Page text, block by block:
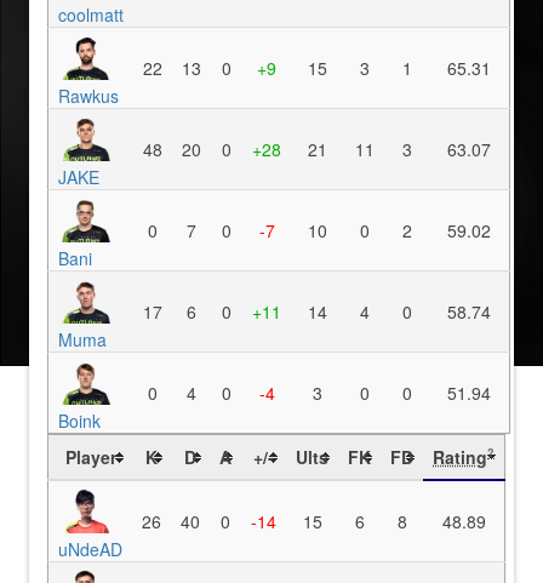
coolmatt
Rawkus
22 13 0 +9 15 3 1 65.31
JAKE
48 20 0 +28 21 11 3 63.07
Bani
0 7 0 -7 10 0 2 59.02
Muma
17 6 0 +11 14 4 0 58.74
Boink
0 4 0 -4 3 0 0 51.94
Player K D A +/- Ults FK FD Rating?
uNdeAD
26 40 0 -14 15 6 8 48.89